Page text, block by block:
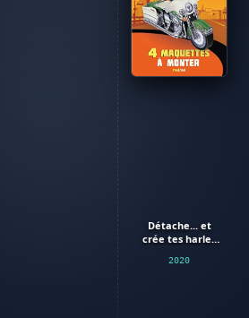
Détache... et
crée tes harley
2020